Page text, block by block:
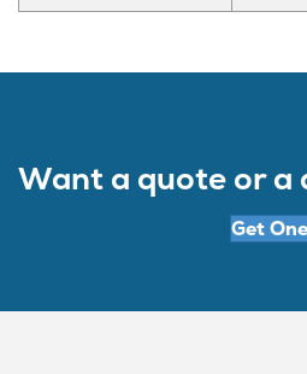
Want a quote or a
Get One